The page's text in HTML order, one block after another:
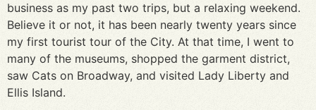
business as my past two trips, but a relaxing weekend.
Believe it or not, it has been nearly twenty years since
my first tourist tour of the City. At that time, I went to
many of the museums, shopped the garment district,
saw Cats on Broadway, and visited Lady Liberty and
Ellis Island.